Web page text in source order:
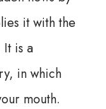
it with the
It is a
in which
mouth.